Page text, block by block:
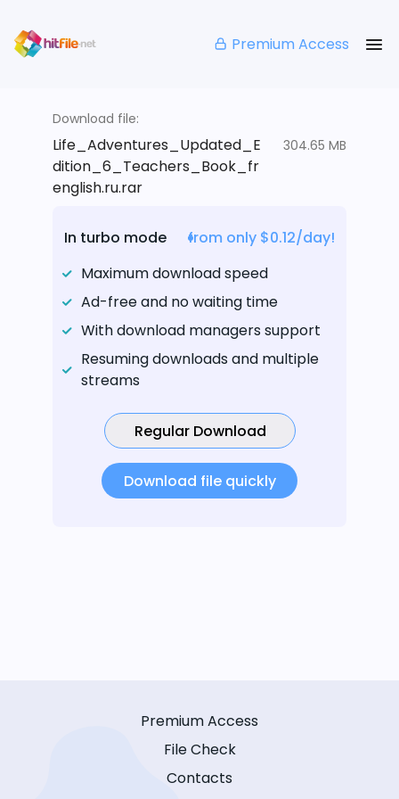
Premium Access
Download file:
Life_Adventures_Updated_E
dition_6_Teachers_Book_fr
english.ru.rar
304.65 MB
In turbo mode
from only $0.12/day!
Maximum download speed
Ad-free and no waiting time
With download managers support
Resuming downloads and multiple
streams
Regular Download
Download file quickly
Premium Access
File Check
Contacts